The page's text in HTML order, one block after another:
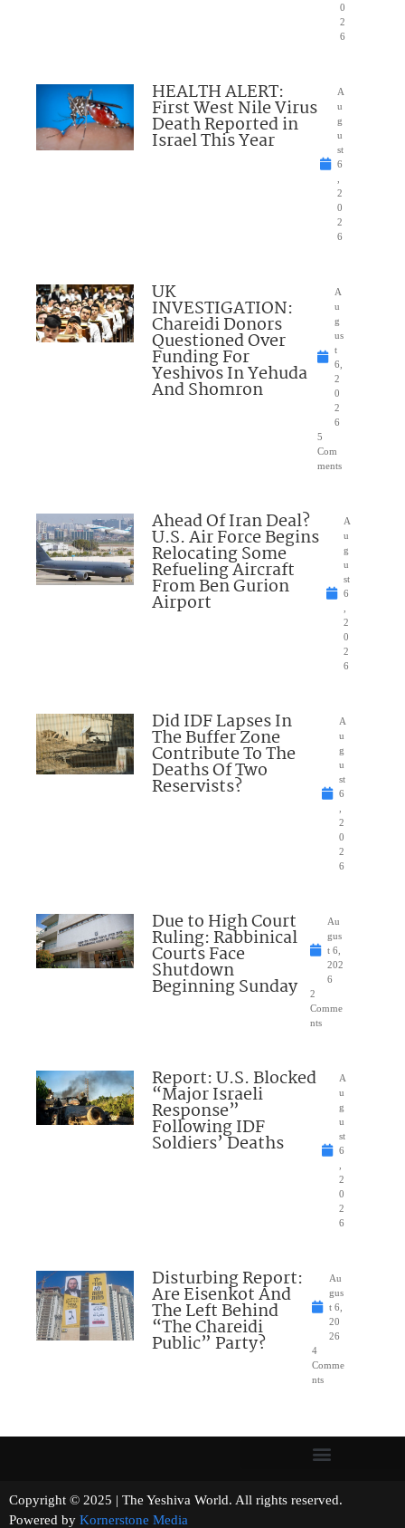
0
2
6
HEALTH ALERT:
First West Nile Virus
Death Reported in
Israel This Year
A
u
g
u
st
6
2
0
2
6
UK
INVESTIGATION:
Chareidi Donors
Questioned Over
Funding For
Yeshivos In Yehuda
And Shomron
A
u
g
us
t
6,
2
0
2
6
5
Com
ments
Ahead Of Iran Deal?
U.S. Air Force Begins
Relocating Some
Refueling Aircraft
From Ben Gurion
Airport
A
u
g
u
st
6
2
0
2
6
Did IDF Lapses In
The Buffer Zone
Contribute To The
Deaths Of Two
Reservists?
A
u
g
u
st
6
2
0
2
6
Due to High Court
Ruling: Rabbinical
Courts Face
Shutdown
Beginning Sunday
Au
gus
t 6,
202
6
2
Comme
nts
Report: U.S. Blocked
“Major Israeli
Response”
Following IDF
Soldiers’ Deaths
A
u
g
u
st
6
2
0
2
6
Disturbing Report:
Are Eisenkot And
The Left Behind
“The Chareidi
Public” Party?
Au
gus
t 6,
20
26
4
Comme
nts
Copyright © 2025 | The Yeshiva World. All rights reserved.
Powered by Kornerstone Media